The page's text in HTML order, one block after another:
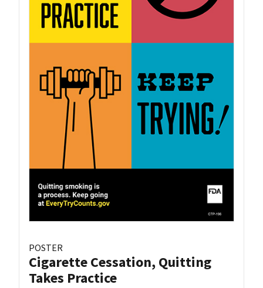
POSTER
Cigarette Cessation, Quitting
Takes Practice